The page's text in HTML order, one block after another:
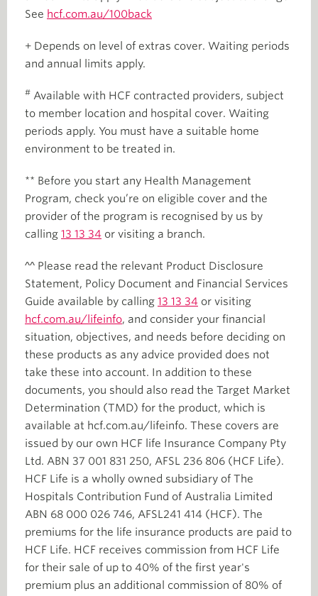
See hcf.com.au/100back
+ Depends on level of extras cover. Waiting periods
and annual limits apply.
# Available with HCF contracted providers, subject
to member location and hospital cover. Waiting
periods apply. You must have a suitable home
environment to be treated in.
** Before you start any Health Management
Program, check you’re on eligible cover and the
provider of the program is recognised by us by
calling 13 13 34 or visiting a branch.
^^ Please read the relevant Product Disclosure
Statement, Policy Document and Financial Services
Guide available by calling 13 13 34 or visiting
hcf.com.au/lifeinfo, and consider your financial
situation, objectives, and needs before deciding on
these products as any advice provided does not
take these into account. In addition to these
documents, you should also read the Target Market
Determination (TMD) for the product, which is
available at hcf.com.au/lifeinfo. These covers are
issued by our own HCF life Insurance Company Pty
Ltd. ABN 37 001 831 250, AFSL 236 806 (HCF Life).
HCF Life is a wholly owned subsidiary of The
Hospitals Contribution Fund of Australia Limited
ABN 68 000 026 746, AFSL241 414 (HCF). The
premiums for the life insurance products are paid to
HCF Life. HCF receives commission from HCF Life
for their sale of up to 40% of the first year's
premium plus an additional commission of 80% of